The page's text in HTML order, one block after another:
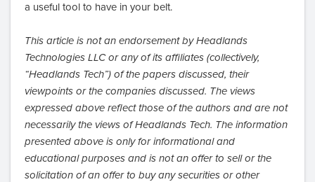
a useful tool to have in your belt.
This article is not an endorsement by Headlands
Technologies LLC or any of its affiliates (collectively,
“Headlands Tech”) of the papers discussed, their
viewpoints or the companies discussed. The views
expressed above reflect those of the authors and are not
necessarily the views of Headlands Tech. The information
presented above is only for informational and
educational purposes and is not an offer to sell or the
solicitation of an offer to buy any securities or other